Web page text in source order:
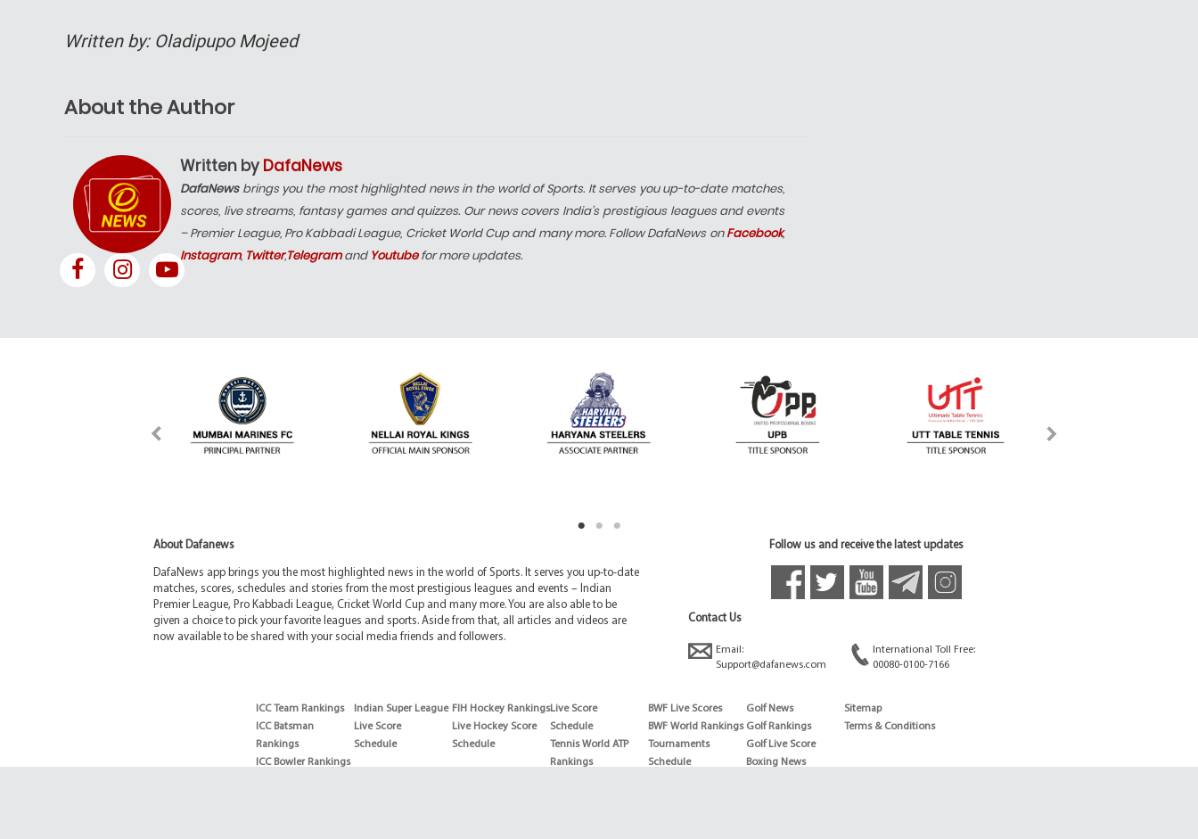
Written by: Oladipupo Mojeed
About the Author
Written by DafaNews
DafaNewsbrings you the most highlighted news in the world of Sports. It serves you up-to-date matches,
scores, live streams, fantasy games and quizzes. Our news covers India’s prestigious leagues and events
– Premier League, Pro Kabbadi League, Cricket World Cup and many more. Follow DafaNews onFacebook,
Instagram, Twitter,Telegramand Youtubefor more updates.
About Dafanews
DafaNews app brings you the most highlighted news in the world of Sports. It serves you up-to-date
matches, scores, schedules and stories from the most prestigious leagues and events – Indian
Premier League, Pro Kabbadi League, Cricket World Cup and many more. You are also able to be
given a choice to pick your favorite leagues and sports. Aside from that, all articles and videos are
now available to be shared with your social media friends and followers.
Follow us and receive the latest updates
Contact Us
Email:
Support@dafanews.com
International Toll Free:
00080-0100-7166
ICC Team Rankings
ICC Batsman
Rankings
ICC Bowler Rankings
Indian Super League
Live Score
Schedule
FIH Hockey Rankings
Live Hockey Score
Schedule
Live Score
Schedule
Tennis World ATP
Rankings
BWF Live Scores
BWF World Rankings
Tournaments
Schedule
Golf News
Golf Rankings
Golf Live Score
Boxing News
Sitemap
Terms & Conditions